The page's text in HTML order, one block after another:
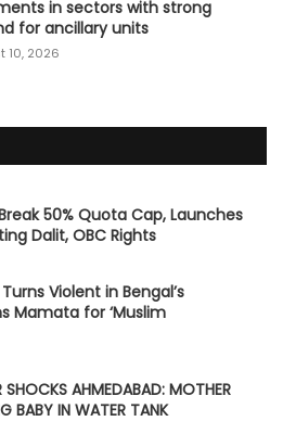
in sectors with strong
for ancillary units
10, 2026
50% Quota Cap, Launches
Dalit, OBC Rights
Violent in Bengal’s
Mamata for ‘Muslim
SHOCKS AHMEDABAD: MOTHER
BABY IN WATER TANK